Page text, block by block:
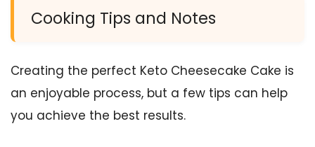
Cooking Tips and Notes
Creating the perfect Keto Cheesecake Cake is
an enjoyable process, but a few tips can help
you achieve the best results.